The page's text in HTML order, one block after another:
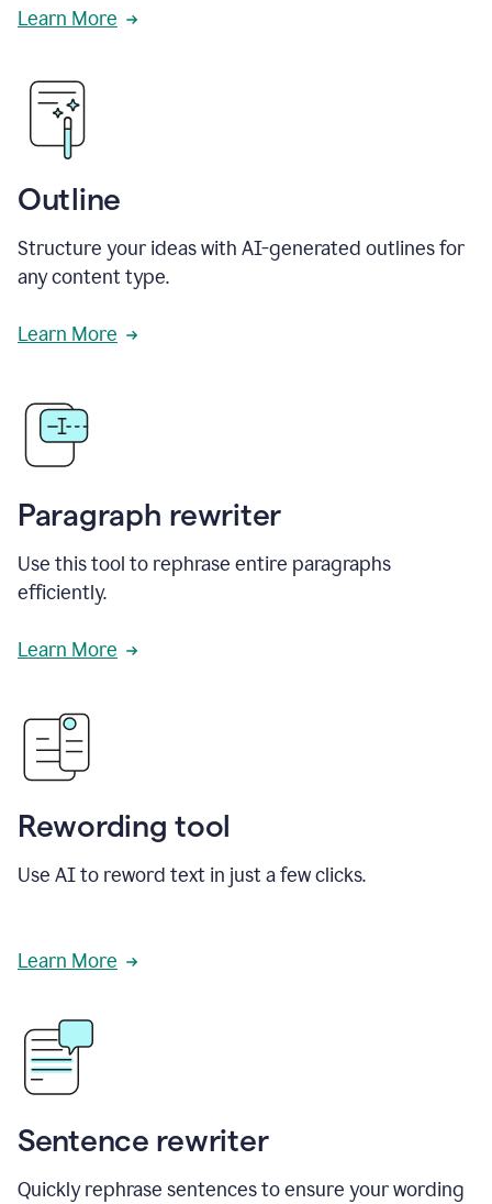
Learn More
Outline
Structure your ideas with AI-generated outlines for
any content type.
Learn More
Paragraph rewriter
Use this tool to rephrase entire paragraphs
efficiently.
Learn More
Rewording tool
Use AI to reword text in just a few clicks.
Learn More
Sentence rewriter
Quickly rephrase sentences to ensure your wording